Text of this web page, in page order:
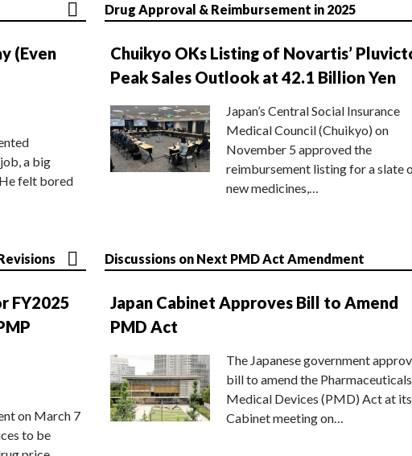
(Even
a big
He felt bored
Drug Approval & Reimbursement in 2025
Chuikyo OKs Listing of Novartis’
Peak Sales Outlook at 42.1 Billion Yen
Japan’s Central Social Insurance
Medical Council (Chuikyo) on
November 5 approved the
reimbursement listing for a slate
new medicines,…
FY2025
on March 7
to be
Discussions on Next PMD Act Amendment
Japan Cabinet Approves Bill to Amend
PMD Act
The Japanese government
bill to amend the
Medical Devices (PMD) Act at its
Cabinet meeting on…